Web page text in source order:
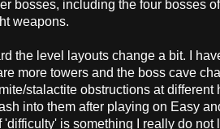
bosses, including the four bosses
weapons.
the level layouts change a bit. I
more towers and the boss cave
stalactite obstructions at
into them after playing on Easy
'difficulty' is something I really do